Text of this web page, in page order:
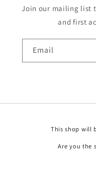
Join our mailing list
and first
Email
This shop will
Are you the